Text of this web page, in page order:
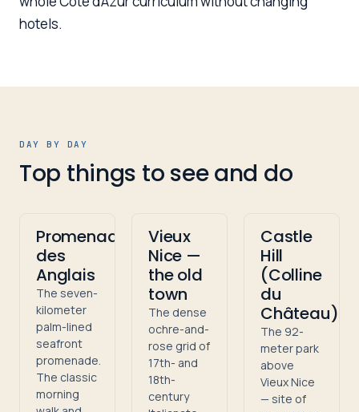
hotels.
DAY BY DAY
Top things to see and do
Promenade
des
Anglais
The seven-
kilometer
palm-lined
seafront
promenade.
The classic
morning
Vieux
Nice —
the old
town
The dense
ochre-and-
rose grid of
17th- and
18th-
century
Castle
Hill
(Colline
du
Château)
The 92-
meter park
above
Vieux Nice
— site of